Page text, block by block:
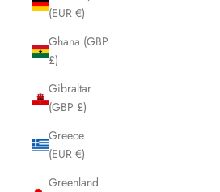
(EUR €)
Ghana (GBP
£)
Gibraltar
(GBP £)
Greece
(EUR €)
Greenland